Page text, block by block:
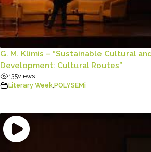
G. M. Klimis – “Sustainable Cultural
Development: Cultural Routes”
135views
Literary Week,POLYSEMi